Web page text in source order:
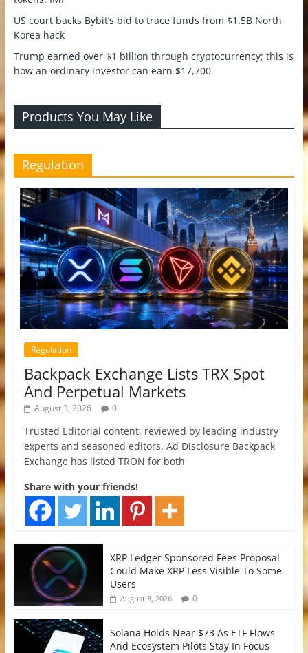
US court backs Bybit’s bid to trace funds from $1.5B North
Korea hack
Trump earned over $1 billion through cryptocurrency; this is
how an ordinary investor can earn $17,700
Products You May Like
Regulation
Regulation
Backpack Exchange Lists TRX Spot
And Perpetual Markets
August 3, 2026 0
Trusted Editorial content, reviewed by leading industry
experts and seasoned editors. Ad Disclosure Backpack
Exchange has listed TRON for both
Share with your friends!
XRP Ledger Sponsored Fees Proposal
Could Make XRP Less Visible To Some
Users
August 3, 2026 0
Solana Holds Near $73 As ETF Flows
And Ecosystem Pilots Stay In Focus